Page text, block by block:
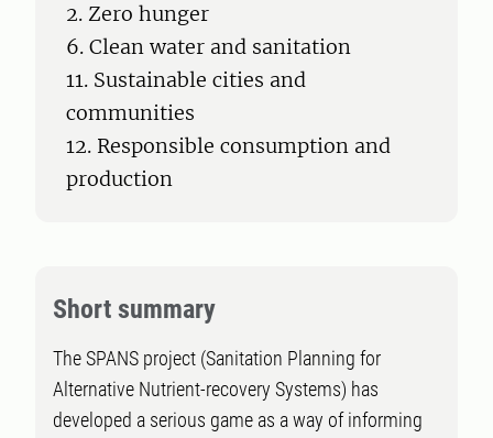
2. Zero hunger
6. Clean water and sanitation
11. Sustainable cities and
communities
12. Responsible consumption and
production
Short summary
The SPANS project (Sanitation Planning for
Alternative Nutrient-recovery Systems) has
developed a serious game as a way of informing